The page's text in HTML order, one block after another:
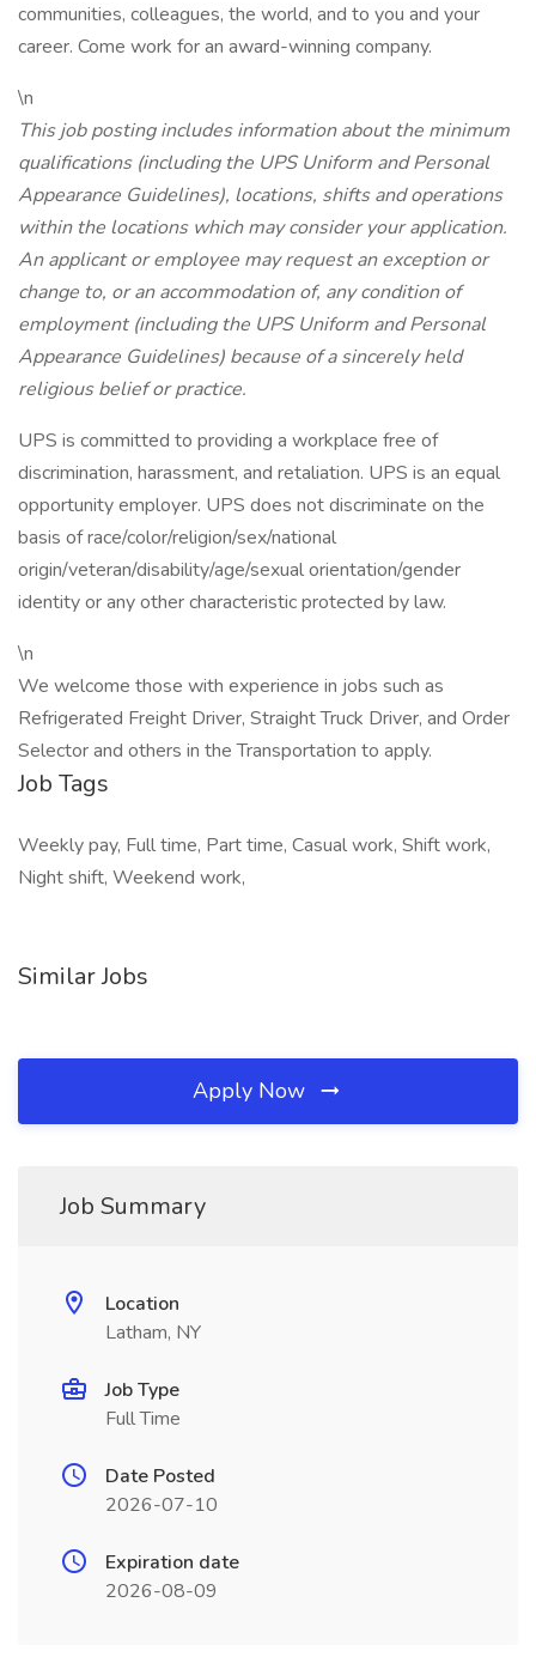
communities, colleagues, the world, and to you and your
career. Come work for an award-winning company.
\n
This job posting includes information about the minimum
qualifications (including the UPS Uniform and Personal
Appearance Guidelines), locations, shifts and operations
within the locations which may consider your application.
An applicant or employee may request an exception or
change to, or an accommodation of, any condition of
employment (including the UPS Uniform and Personal
Appearance Guidelines) because of a sincerely held
religious belief or practice.
UPS is committed to providing a workplace free of
discrimination, harassment, and retaliation. UPS is an equal
opportunity employer. UPS does not discriminate on the
basis of race/color/religion/sex/national
origin/veteran/disability/age/sexual orientation/gender
identity or any other characteristic protected by law.
\n
We welcome those with experience in jobs such as
Refrigerated Freight Driver, Straight Truck Driver, and Order
Selector and others in the Transportation to apply.
Job Tags
Weekly pay, Full time, Part time, Casual work, Shift work,
Night shift, Weekend work,
Similar Jobs
Apply Now
Job Summary
Location
Latham, NY
Job Type
Full Time
Date Posted
2026-07-10
Expiration date
2026-08-09